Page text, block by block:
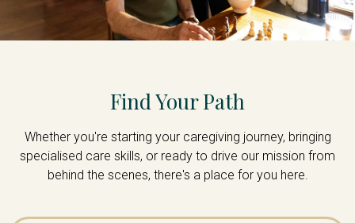
Find Your Path
Whether you're starting your caregiving journey, bringing
specialised care skills, or ready to drive our mission from
behind the scenes, there's a place for you here.